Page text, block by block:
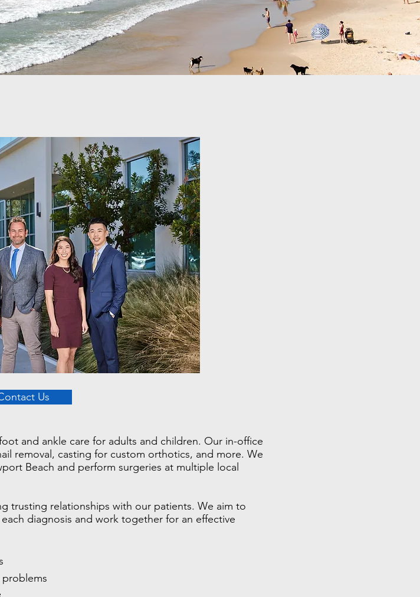
Button
Us
and ankle care for adults and children. Our in-office
removal, casting for custom orthotics, and more. We
Beach and perform surgeries at multiple local
trusting relationships with our patients. We aim to
diagnosis and work together for an effective